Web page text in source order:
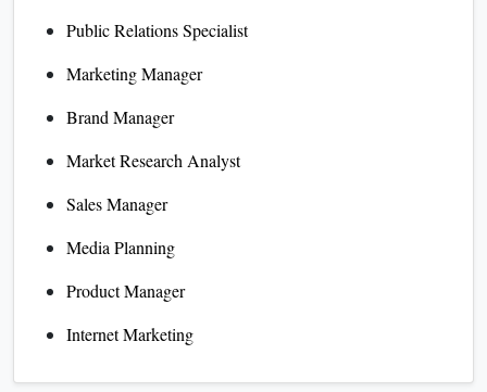
Public Relations Specialist
Marketing Manager
Brand Manager
Market Research Analyst
Sales Manager
Media Planning
Product Manager
Internet Marketing